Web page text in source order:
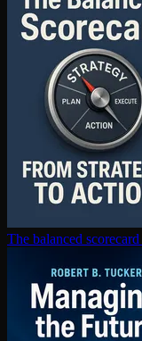
The balanced scorecard